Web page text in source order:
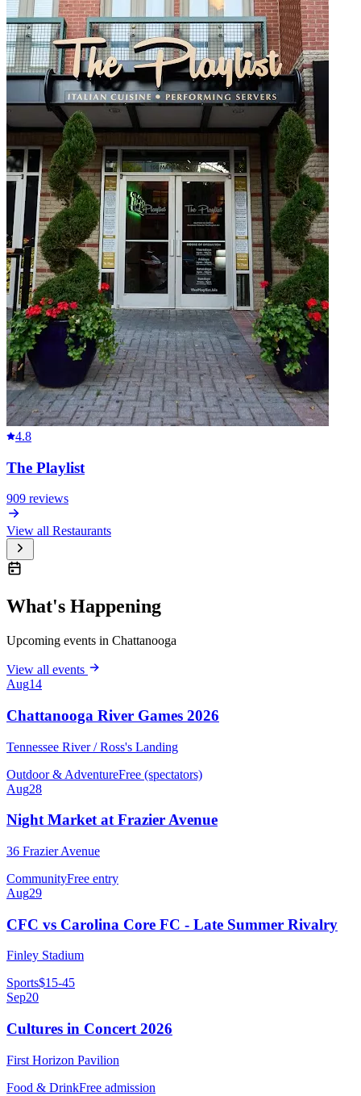
4.8
The Playlist
909 reviews
View all Restaurants
What's Happening
Upcoming events in Chattanooga
View all events
Aug14
Chattanooga River Games 2026
Tennessee River / Ross's Landing
Outdoor & AdventureFree (spectators)
Aug28
Night Market at Frazier Avenue
36 Frazier Avenue
CommunityFree entry
Aug29
CFC vs Carolina Core FC - Late Summer Rivalry
Finley Stadium
Sports$15-45
Sep20
Cultures in Concert 2026
First Horizon Pavilion
Food & DrinkFree admission